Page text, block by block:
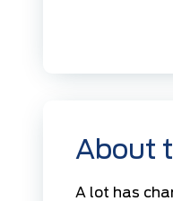
About
A lot has